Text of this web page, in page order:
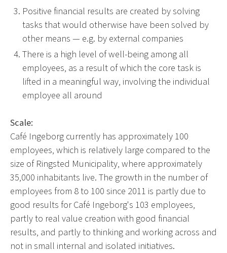
Positive financial results are created by solving
tasks that would otherwise have been solved by
other means — e.g. by external companies
There is a high level of well-being among all
employees, as a result of which the core task is
lifted in a meaningful way, involving the individual
employee all around
Scale:
Café Ingeborg currently has approximately 100
employees, which is relatively large compared to the
size of Ringsted Municipality, where approximately
35,000 inhabitants live. The growth in the number of
employees from 8 to 100 since 2011 is partly due to
good results for Café Ingeborg's 103 employees,
partly to real value creation with good financial
results, and partly to thinking and working across and
not in small internal and isolated initiatives.